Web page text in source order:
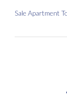
Sale Apartment